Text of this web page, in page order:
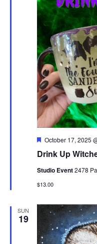
Drink Up
Featured
October 17, 2025
Studio Event2478
$13.00
SUN
19